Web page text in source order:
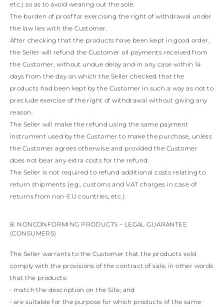
etc.) so as to avoid wearing out the sole.
The burden of proof for exercising the right of withdrawal under
the law lies with the Customer.
After checking that the products have been kept in good order,
the Seller will refund the Customer all payments received from
the Customer, without undue delay and in any case within 14
days from the day on which the Seller checked that the
products had been kept by the Customer in such a way as not to
preclude exercise of the right of withdrawal without giving any
reason.
The Seller will make the refund using the same payment
instrument used by the Customer to make the purchase, unless
the Customer agrees otherwise and provided the Customer
does not bear any extra costs for the refund.
The Seller is not required to refund additional costs relating to
return shipments (e.g., customs and VAT charges in case of
returns from non-EU countries, etc.).
8. NONCONFORMING PRODUCTS – LEGAL GUARANTEE
(CONSUMERS)
The Seller warrants to the Customer that the products sold
comply with the provisions of the contract of sale, in other words
that the products:
• match the description on the Site; and
• are suitable for the purpose for which products of the same